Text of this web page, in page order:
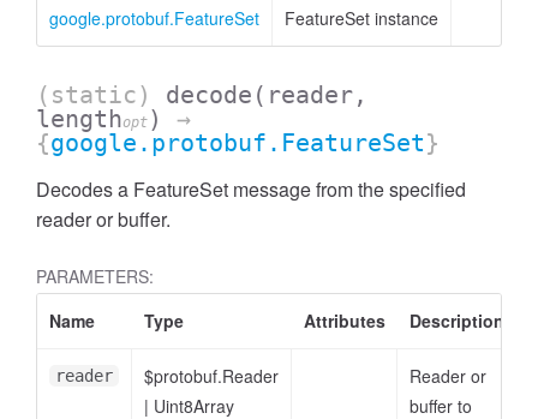
google.protobuf.FeatureSet FeatureSet instance
(static) decode (reader,
lengthopt )
→
{google.protobuf.FeatureSet}
Decodes a FeatureSet message from the specified
reader or buffer.
PARAMETERS:
Name
Type Attributes Description
reader
$protobuf.Reader
| Uint8Array
Reader or
buffer to